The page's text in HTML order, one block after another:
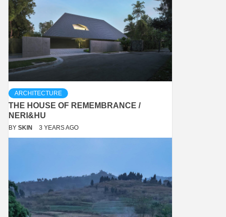
ARCHITECTURE
THE HOUSE OF REMEMBRANCE /
NERI&HU
BY SKIN 3 YEARS AGO